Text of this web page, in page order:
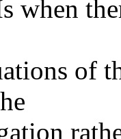
when
of